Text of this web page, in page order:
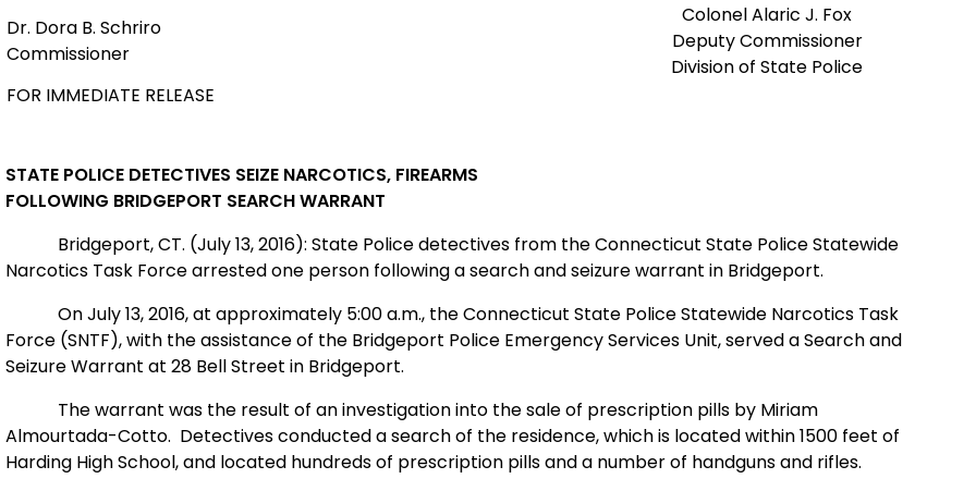
Dr. Dora B. Schriro
Commissioner
Colonel Alaric J. Fox
Deputy Commissioner
Division of State Police
FOR IMMEDIATE RELEASE
STATE POLICE DETECTIVES SEIZE NARCOTICS, FIREARMS
FOLLOWING BRIDGEPORT SEARCH WARRANT
Bridgeport, CT. (July 13, 2016): State Police detectives from the Connecticut State Police Statewide
Narcotics Task Force arrested one person following a search and seizure warrant in Bridgeport.
On July 13, 2016, at approximately 5:00 a.m., the Connecticut State Police Statewide Narcotics Task
Force (SNTF), with the assistance of the Bridgeport Police Emergency Services Unit, served a Search and
Seizure Warrant at 28 Bell Street in Bridgeport.
The warrant was the result of an investigation into the sale of prescription pills by Miriam
Almourtada-Cotto. Detectives conducted a search of the residence, which is located within 1500 feet of
Harding High School, and located hundreds of prescription pills and a number of handguns and rifles.